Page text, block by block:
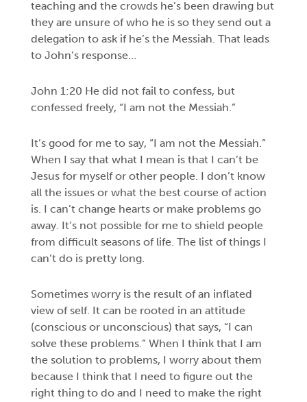
teaching and the crowds he’s been drawing but
they are unsure of who he is so they send out a
delegation to ask if he’s the Messiah. That leads
to John’s response…
John 1:20 He did not fail to confess, but
confessed freely, “I am not the Messiah.”
It’s good for me to say, “I am not the Messiah.”
When I say that what I mean is that I can’t be
Jesus for myself or other people. I don’t know
all the issues or what the best course of action
is. I can’t change hearts or make problems go
away. It’s not possible for me to shield people
from difficult seasons of life. The list of things I
can’t do is pretty long.
Sometimes worry is the result of an inflated
view of self. It can be rooted in an attitude
(conscious or unconscious) that says, “I can
solve these problems.” When I think that I am
the solution to problems, I worry about them
because I think that I need to figure out the
right thing to do and I need to make the right